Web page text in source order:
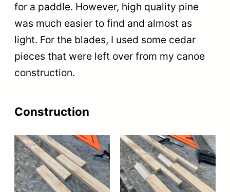
for a paddle. However, high quality pine
was much easier to find and almost as
light. For the blades, I used some cedar
pieces that were left over from my canoe
construction.
Construction